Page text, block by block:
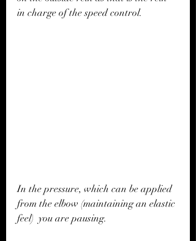
in charge of the speed control.
In the pressure, which can be applied
from the elbow (maintaining an elastic
feel)  you are pausing.